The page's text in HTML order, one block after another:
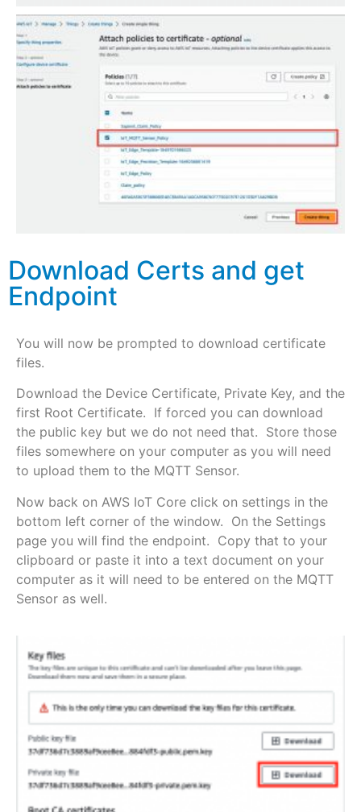
Download Certs and get
Endpoint
You will now be prompted to download certificate
files.
Download the Device Certificate, Private Key, and the
first Root Certificate. If forced you can download
the public key but we do not need that. Store those
files somewhere on your computer as you will need
to upload them to the MQTT Sensor.
Now back on AWS IoT Core click on settings in the
bottom left corner of the window. On the Settings
page you will find the endpoint. Copy that to your
clipboard or paste it into a text document on your
computer as it will need to be entered on the MQTT
Sensor as well.